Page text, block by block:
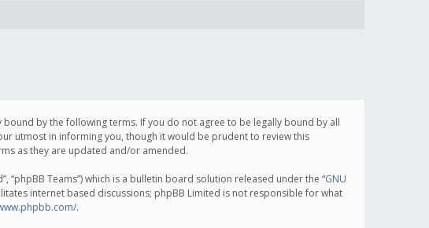
bound by the following terms. If you do not agree to be legally bound by all
utmost in informing you, though it would be prudent to review this
as they are updated and/or amended.
“phpBB Teams”) which is a bulletin board solution released under the “GNU
internet based discussions; phpBB Limited is not responsible for what
.